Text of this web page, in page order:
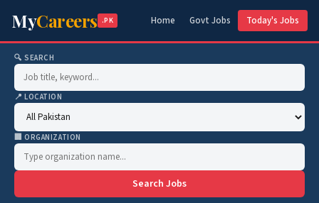
MyCareers .PK Home Govt Jobs Today's Jobs
🔍 SEARCH
📍 LOCATION
🏢 ORGANIZATION
Search Jobs